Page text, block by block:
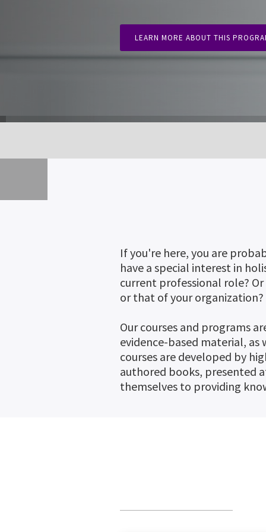
LEARN MORE ABOUT THIS
If you're here, you are
have a special interest in
current professional role?
or that of your organization?
Our courses and programs
evidence-based material,
courses are developed by
authored books, presented
themselves to providing